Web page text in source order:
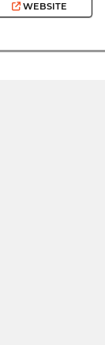
WEBSITE